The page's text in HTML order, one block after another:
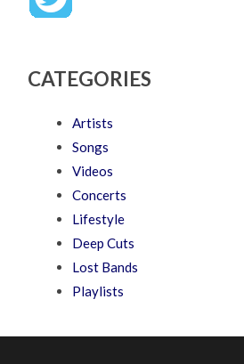
CATEGORIES
Artists
Songs
Videos
Concerts
Lifestyle
Deep Cuts
Lost Bands
Playlists